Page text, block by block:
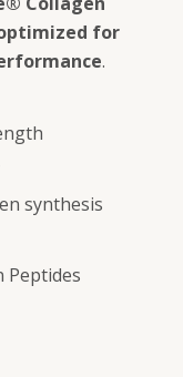
for
.
synthesis